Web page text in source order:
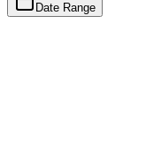
Date Range